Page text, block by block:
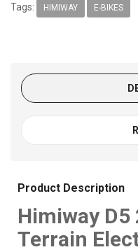
Tags: HIMIWAY E-BIKES
Product Description
Himiway D5
Terrain